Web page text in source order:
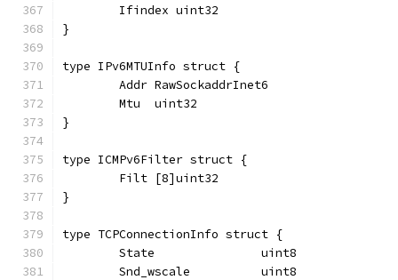
	Ifindex uint32
}
type IPv6MTUInfo struct {
	Addr RawSockaddrInet6
	Mtu  uint32
}
type ICMPv6Filter struct {
	Filt [8]uint32
}
type TCPConnectionInfo struct {
	State               uint8
	Snd_wscale          uint8